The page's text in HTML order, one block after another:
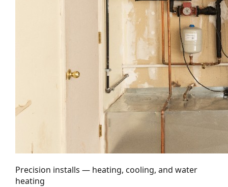
Precision installs — heating, cooling, and water
heating